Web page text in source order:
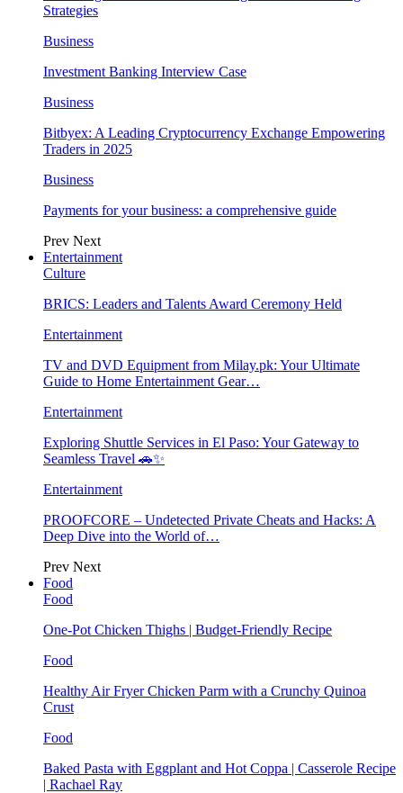
Strategies
Business
Investment Banking Interview Case
Business
Bitbyex: A Leading Cryptocurrency Exchange Empowering
Traders in 2025
Business
Payments for your business: a comprehensive guide
Prev Next
Entertainment
Culture
BRICS: Leaders and Talents Award Ceremony Held
Entertainment
TV and DVD Equipment from Milay.pk: Your Ultimate
Guide to Home Entertainment Gear…
Entertainment
Exploring Shuttle Services in El Paso: Your Gateway to
Seamless Travel 🚗✨
Entertainment
PROOFCORE – Undetected Private Cheats and Hacks: A
Deep Dive into the World of…
Prev Next
Food
Food
One-Pot Chicken Thighs | Budget-Friendly Recipe
Food
Healthy Air Fryer Chicken Parm with a Crunchy Quinoa
Crust
Food
Baked Pasta with Eggplant and Hot Coppa | Casserole Recipe
| Rachael Ray